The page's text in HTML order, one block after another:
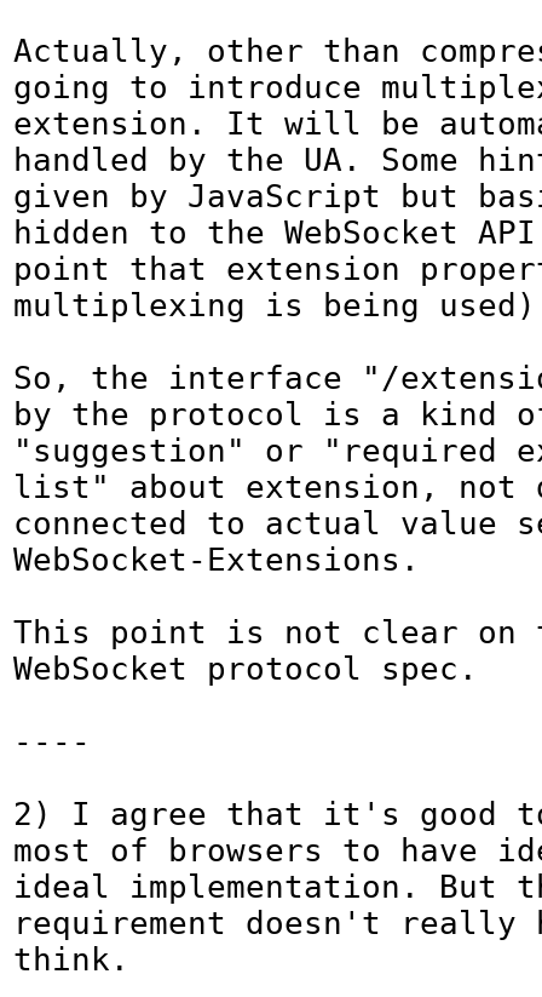
Actually, other than
going to introduce
extension. It will be
handled by the UA. Some
given by JavaScript but
hidden to the WebSocket
point that extension
multiplexing is being
So, the interface "/
by the protocol is a kind
"suggestion" or "required
list" about extension, not
connected to actual value
WebSocket-Extensions.
This point is not clear on
WebSocket protocol spec.
----
2) I agree that it's good to
most of browsers to have
ideal implementation. But
requirement doesn't
think.